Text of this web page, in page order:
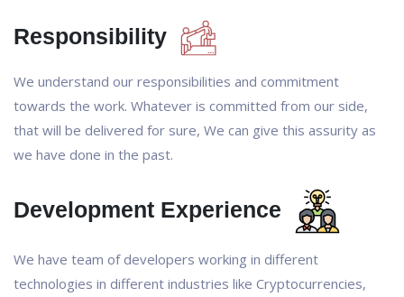
Responsibility
We understand our responsibilities and commitment
towards the work. Whatever is committed from our side,
that will be delivered for sure, We can give this assurity as
we have done in the past.
Development Experience
We have team of developers working in different
technologies in different industries like Cryptocurrencies,